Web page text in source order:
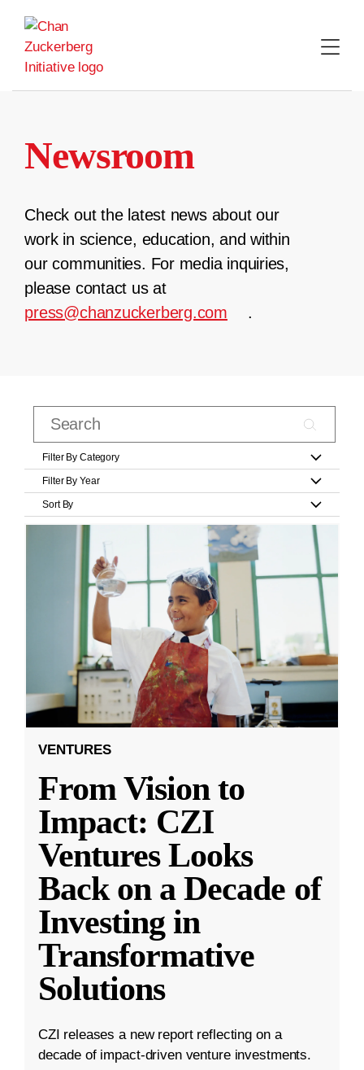
content
Newsroom
Check out the latest news about our
work in science, education, and within
our communities. For media inquiries,
please contact us at
press@chanzuckerberg.com
.
Filter By Category
Filter By Year
Sort By
VENTURES
From Vision to
Impact: CZI
Ventures Looks
Back on a Decade of
Investing in
Transformative
Solutions
CZI releases a new report reflecting on a
decade of impact-driven venture investments.